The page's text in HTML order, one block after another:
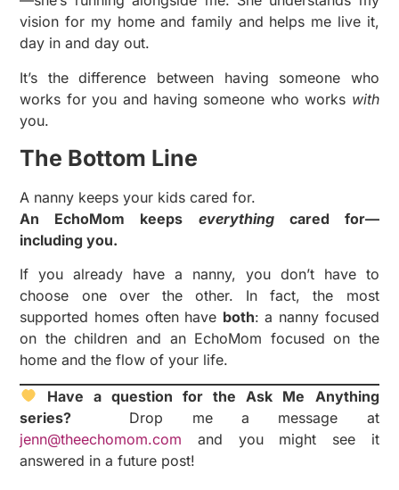
vision for my home and family and helps me live it,
day in and day out.
It’s the difference between having someone who
works for you and having someone who works with
you.
The Bottom Line
A nanny keeps your kids cared for.
An EchoMom keeps everythingcared for—
including you.
If you already have a nanny, you don’t have to
choose one over the other. In fact, the most
supported homes often have both: a nanny focused
on the children and an EchoMom focused on the
home and the flow of your life.
Have a question for the Ask Me Anything
series? Drop me a message at
jenn@theechomom.com and you might see it
answered in a future post!